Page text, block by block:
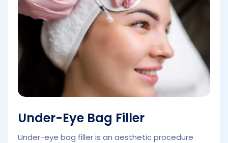
Under-Eye Bag Filler
Under-eye bag filler is an aesthetic procedure